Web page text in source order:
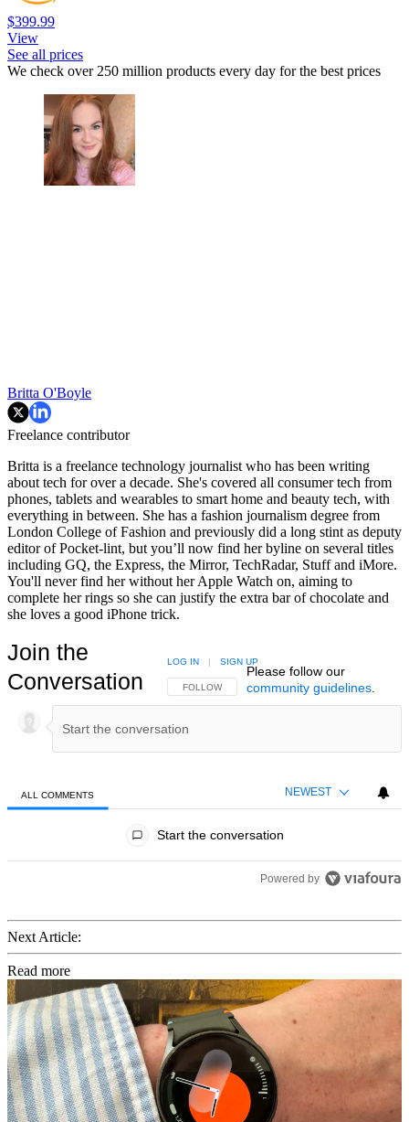
$399.99
View
See all prices
We check over 250 million products every day for the best prices
Britta O'Boyle
Freelance contributor
Britta is a freelance technology journalist who has been writing
about tech for over a decade. She's covered all consumer tech from
phones, tablets and wearables to smart home and beauty tech, with
everything in between. She has a fashion journalism degree from
London College of Fashion and previously did a long stint as deputy
editor of Pocket-lint, but you’ll now find her byline on several titles
including GQ, the Express, the Mirror, TechRadar, Stuff and iMore.
You'll never find her without her Apple Watch on, aiming to
complete her rings so she can justify the extra bar of chocolate and
she loves a good iPhone trick.
Join the
Conversation
FOLLOW THIS CONVERSATION TO BE NOTIFIED
FOLLOW
LOG IN SIGN UP
Please follow our
community guidelines.
ALL COMMENTS NEWEST
Start the conversation
Powered by
Next Article:
Read more